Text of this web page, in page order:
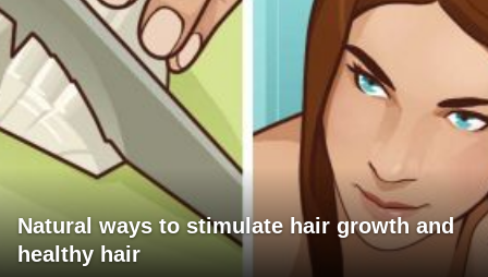
Natural ways to stimulate hair growth and
healthy hair